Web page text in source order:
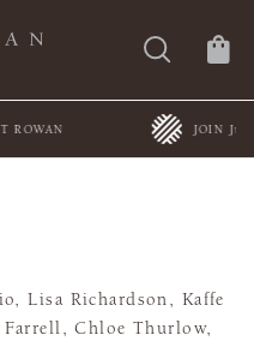
JOIN Juleteppe KAL
Lisa Richardson, Kaffe
Farrell, Chloe Thurlow,